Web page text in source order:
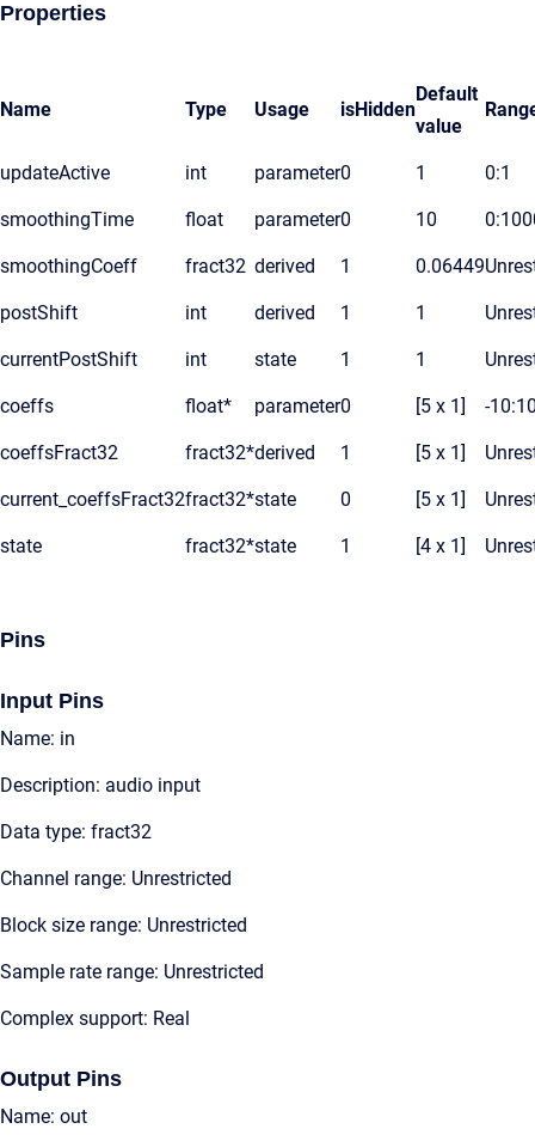
Properties
Name Type Usage isHidden
Default
value
updateActive int parameter0 1 0:1
smoothingTime float parameter0 10
smoothingCoeff fract32 derived 1 0.06449
postShift int derived 1 1
currentPostShift int state 1 1
coeffs float* parameter0 [5 x 1] -
coeffsFract32 fract32*derived 1 [5 x 1]
current_coeffsFract32fract32*state 0 [5 x 1]
state fract32*state 1 [4 x 1]
Pins
Input Pins
Name: in
Description: audio input
Data type: fract32
Channel range: Unrestricted
Block size range: Unrestricted
Sample rate range: Unrestricted
Complex support: Real
Output Pins
Name: out